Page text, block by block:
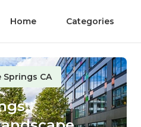
Home Categories
Springs CA